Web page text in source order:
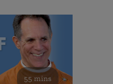
55 mins